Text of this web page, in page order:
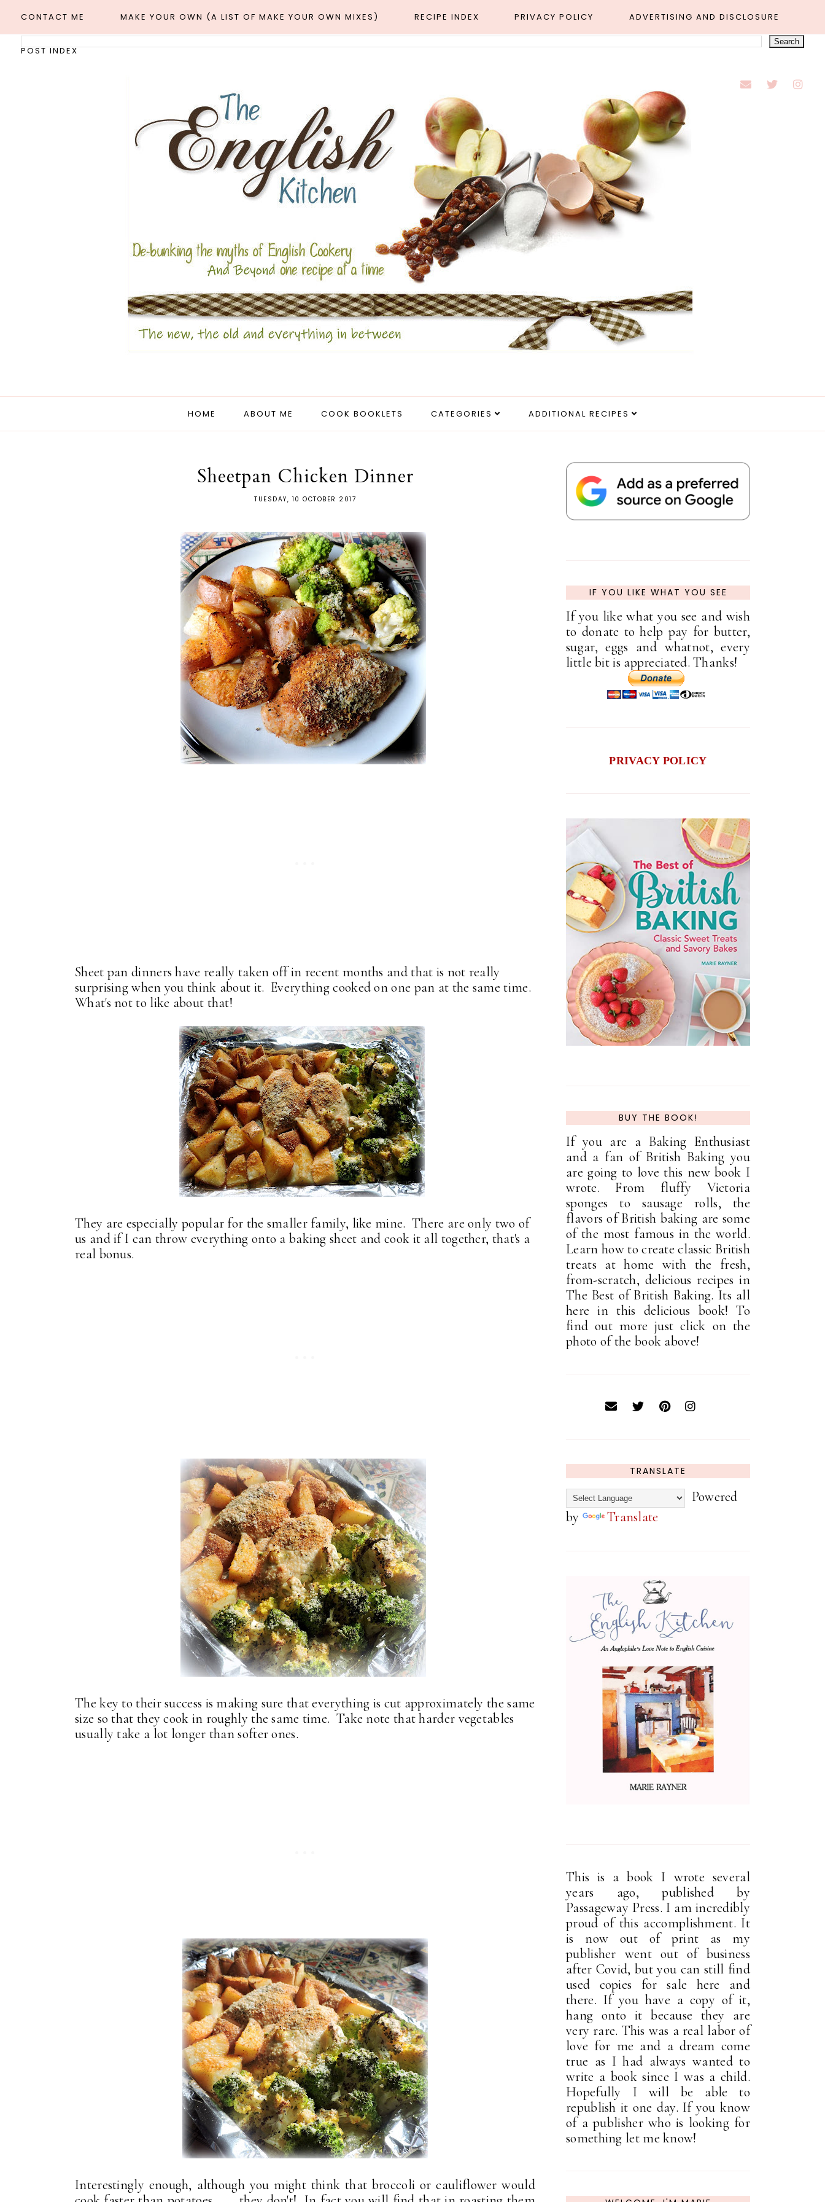
CONTACT ME MAKE YOUR OWN (A LIST OF MAKE YOUR OWN MIXES) RECIPE INDEX PRIVACY POLICY ADVERTISING AND DISCLOSURE
POST INDEX
HOME ABOUT ME COOK BOOKLETS CATEGORIES ADDITIONAL RECIPES
Sheetpan Chicken Dinner
TUESDAY, 10 OCTOBER 2017
Sheet pan dinners have really taken off in recent months and that is not really
surprising when you think about it. Everything cooked on one pan at the same time.
What's not to like about that!
They are especially popular for the smaller family, like mine. There are only two of
us and if I can throw everything onto a baking sheet and cook it all together, that's a
real bonus.
The key to their success is making sure that everything is cut approximately the same
size so that they cook in roughly the same time. Take note that harder vegetables
usually take a lot longer than softer ones.
Interestingly enough, although you might think that broccoli or cauliflower would
IF YOU LIKE WHAT YOU SEE
If you like what you see and wish
to donate to help pay for butter,
sugar, eggs and whatnot, every
little bit is appreciated. Thanks!
PRIVACY POLICY
BUY THE BOOK!
If you are a Baking Enthusiast
and a fan of British Baking you
are going to love this new book I
wrote. From fluffy Victoria
sponges to sausage rolls, the
flavors of British baking are some
of the most famous in the world.
Learn how to create classic British
treats at home with the fresh,
from-scratch, delicious recipes in
The Best of British Baking. Its all
here in this delicious book! To
find out more just click on the
photo of the book above!
TRANSLATE
Powered
by
Translate
This is a book I wrote several
years ago, published by
Passageway Press. I am incredibly
proud of this accomplishment. It
is now out of print as my
publisher went out of business
after Covid, but you can still find
used copies for sale here and
there. If you have a copy of it,
hang onto it because they are
very rare. This was a real labor of
love for me and a dream come
true as I had always wanted to
write a book since I was a child.
Hopefully I will be able to
republish it one day. If you know
of a publisher who is looking for
something let me know!